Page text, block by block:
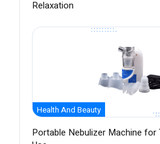
Relaxation
Health And Beauty
Portable Nebulizer Machine for